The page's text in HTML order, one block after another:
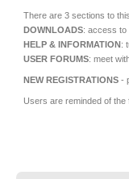
There are 3 sections to
DOWNLOADS: access to
HELP & INFORMATION:
USER FORUMS: meet
NEW REGISTRATIONS -
Users are reminded of